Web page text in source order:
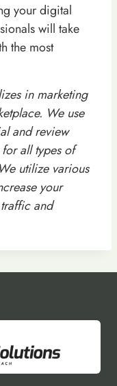
your digital
will take
the most
in marketing
We use
and review
all types of
utilize various
your
and